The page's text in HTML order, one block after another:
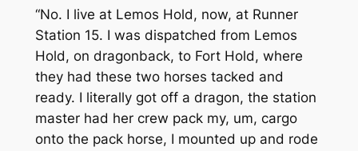
“No. I live at Lemos Hold, now, at Runner
Station 15. I was dispatched from Lemos
Hold, on dragonback, to Fort Hold, where
they had these two horses tacked and
ready. I literally got off a dragon, the station
master had her crew pack my, um, cargo
onto the pack horse, I mounted up and rode